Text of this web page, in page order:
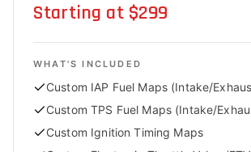
Starting at $299
WHAT'S INCLUDED
Custom IAP Fuel Maps (Intake/
Custom TPS Fuel Maps (Intake/
Custom Ignition Timing Maps